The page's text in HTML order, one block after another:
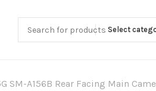
Select
SM-A156B Rear Facing Main